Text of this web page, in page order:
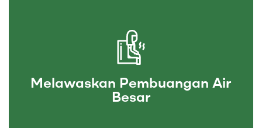
Melawaskan Pembuangan Air
Besar